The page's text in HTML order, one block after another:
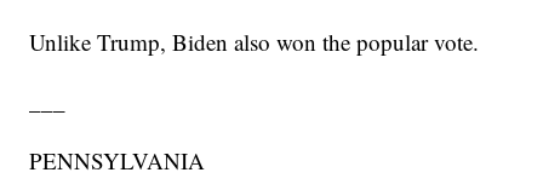
Unlike Trump, Biden also won the popular vote.
PENNSYLVANIA